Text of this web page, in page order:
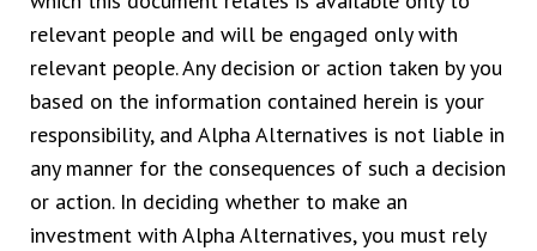
relevant people and will be engaged only with
relevant people. Any decision or action taken by you
based on the information contained herein is your
responsibility, and Alpha Alternatives is not liable in
any manner for the consequences of such a decision
or action. In deciding whether to make an
investment with Alpha Alternatives, you must rely